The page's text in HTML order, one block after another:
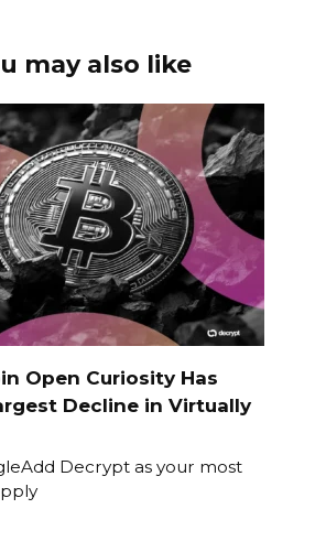
may also like
Open Curiosity Has
Decline in Virtually
Decrypt as your most